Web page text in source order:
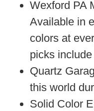
Wexford PA
Available in
colors at
picks
Quartz
this world
Solid Color